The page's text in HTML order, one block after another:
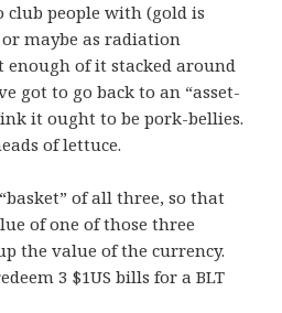
club people with (gold is
maybe as radiation
enough of it stacked around
got to go back to an “asset-
it ought to be pork-bellies.
of lettuce.
of all three, so that
of one of those three
the value of the currency.
3 $1US bills for a BLT